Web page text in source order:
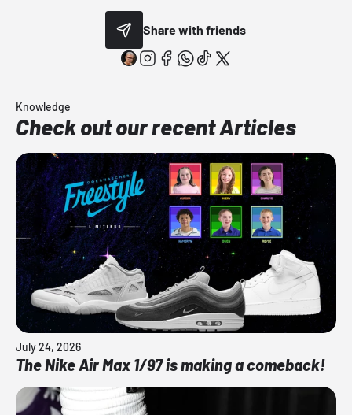
Share with friends
Knowledge
Check out our recent Articles
July 24, 2026
The Nike Air Max 1/97 is making a comeback!